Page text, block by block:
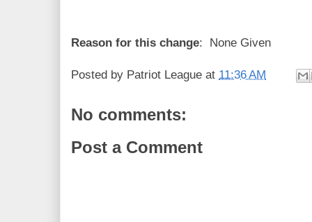
Reason for this change: None Given
Posted by Patriot League at 11:36 AM
No comments:
Post a Comment